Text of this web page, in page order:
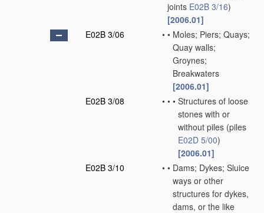
joints E02B 3/16)
[2006.01]
E02B 3/06
• • Moles; Piers; Quays;
Quay walls;
Groynes;
Breakwaters
[2006.01]
E02B 3/08
• • • Structures of loose
stones with or
without piles (piles
E02D 5/00)
[2006.01]
E02B 3/10
• • Dams; Dykes; Sluice
ways or other
structures for dykes,
dams, or the like